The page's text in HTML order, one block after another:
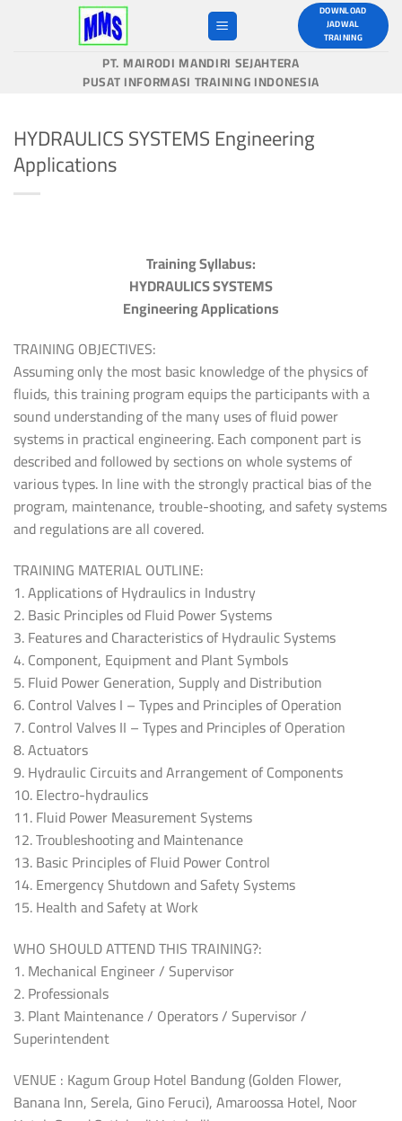
DOWNLOAD
JADWAL
TRAINING
PT. MAIRODI MANDIRI SEJAHTERA
PUSAT INFORMASI TRAINING INDONESIA
HYDRAULICS SYSTEMS Engineering
Applications
Training Syllabus:
HYDRAULICS SYSTEMS
Engineering Applications
TRAINING OBJECTIVES:
Assuming only the most basic knowledge of the physics of
fluids, this training program equips the participants with a
sound understanding of the many uses of fluid power
systems in practical engineering. Each component part is
described and followed by sections on whole systems of
various types. In line with the strongly practical bias of the
program, maintenance, trouble-shooting, and safety systems
and regulations are all covered.
TRAINING MATERIAL OUTLINE:
1. Applications of Hydraulics in Industry
2. Basic Principles od Fluid Power Systems
3. Features and Characteristics of Hydraulic Systems
4. Component, Equipment and Plant Symbols
5. Fluid Power Generation, Supply and Distribution
6. Control Valves I – Types and Principles of Operation
7. Control Valves II – Types and Principles of Operation
8. Actuators
9. Hydraulic Circuits and Arrangement of Components
10. Electro-hydraulics
11. Fluid Power Measurement Systems
12. Troubleshooting and Maintenance
13. Basic Principles of Fluid Power Control
14. Emergency Shutdown and Safety Systems
15. Health and Safety at Work
WHO SHOULD ATTEND THIS TRAINING?:
1. Mechanical Engineer / Supervisor
2. Professionals
3. Plant Maintenance / Operators / Supervisor /
Superintendent
VENUE : Kagum Group Hotel Bandung (Golden Flower,
Banana Inn, Serela, Gino Feruci), Amaroossa Hotel, Noor